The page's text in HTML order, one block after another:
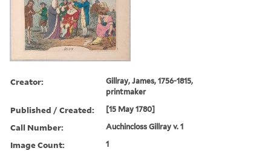
Creator:
Gillray, James, 1756-1815,
printmaker
Published / Created: [15 May 1780]
Call Number: Auchincloss Gillray v. 1
Image Count: 1